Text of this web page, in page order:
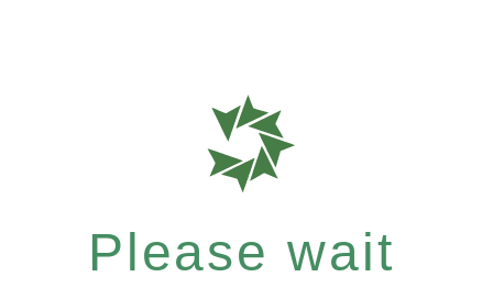
Please wait